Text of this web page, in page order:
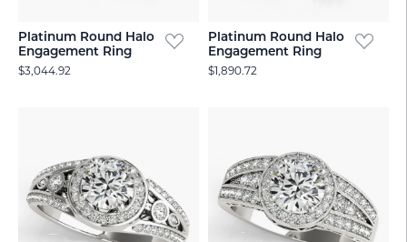
Platinum Round Halo
Engagement Ring
$3,044.92
Platinum Round Halo
Engagement Ring
$1,890.72